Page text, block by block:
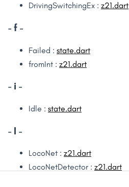
DrivingSwitchingEx : z21.dart
- f -
Failed : state.dart
fromInt : z21.dart
- i -
Idle : state.dart
- l -
LocoNet : z21.dart
LocoNetDetector : z21.dart